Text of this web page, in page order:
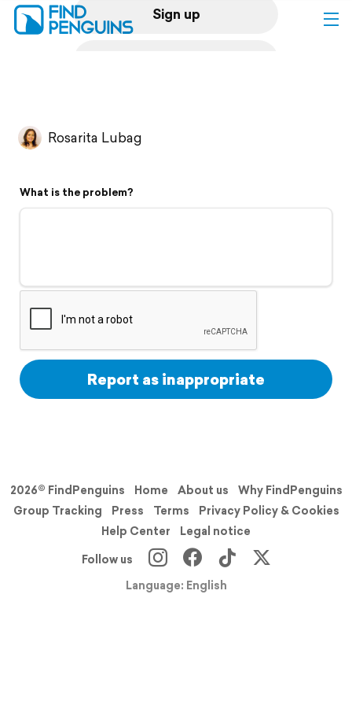
Sign up
Flyover video
Support
Rosarita Lubag
What is the problem?
Report as inappropriate
2026© FindPenguins Home About us
Why FindPenguins
Group Tracking
Press Terms
Privacy Policy & Cookies
Help Center
Legal notice
Follow us
Language: English